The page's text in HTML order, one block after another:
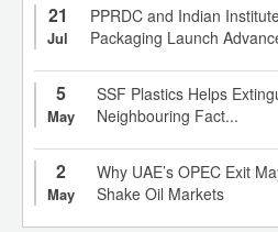
21
Jul
PPRDC and Indian
Packaging Launch
5
May
SSF Plastics Helps
Neighbouring Fact...
2
May
Why UAE’s OPEC Exit
Shake Oil Markets